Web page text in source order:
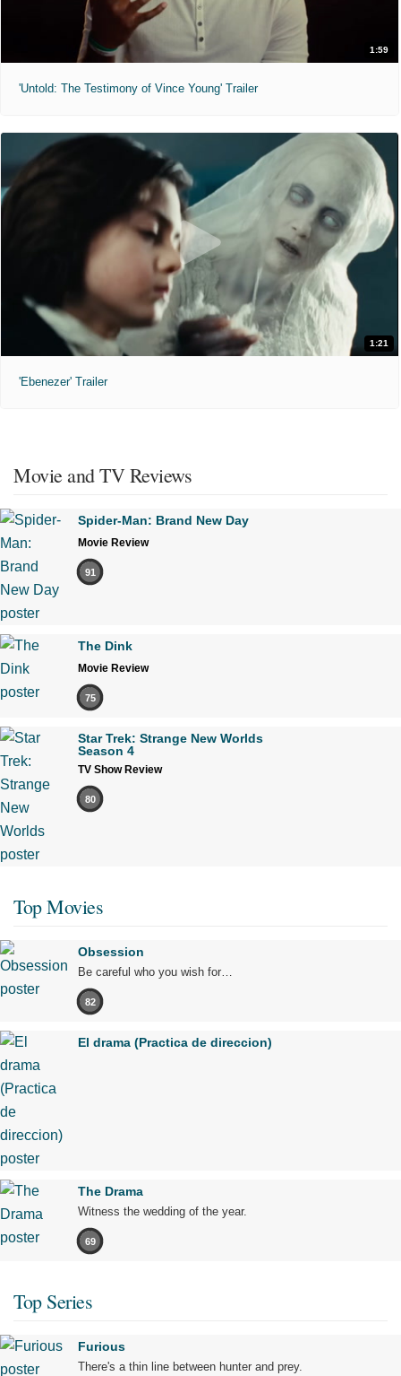
1:59
'Untold: The Testimony of Vince Young' Trailer
1:21
'Ebenezer' Trailer
Movie and TV Reviews
Spider-Man: Brand New Day
Movie Review
91
The Dink
Movie Review
75
Star Trek: Strange New Worlds
Season 4
TV Show Review
80
Top Movies
Obsession
Be careful who you wish for…
82
El drama (Practica de direccion)
The Drama
Witness the wedding of the year.
69
Top Series
Furious
There's a thin line between hunter and prey.